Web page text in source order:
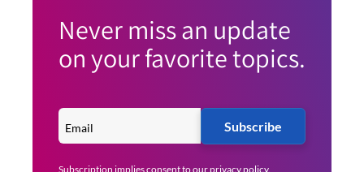
Never miss an update
on your favorite topics.
Subscribe
Subscription implies consent to ourprivacy policy.